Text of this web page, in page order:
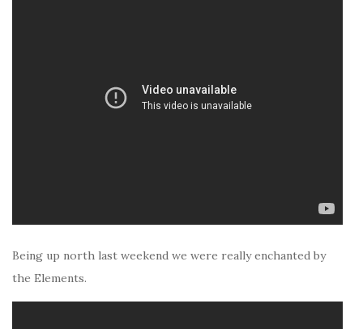
Being up north last weekend we were really enchanted by
the Elements.